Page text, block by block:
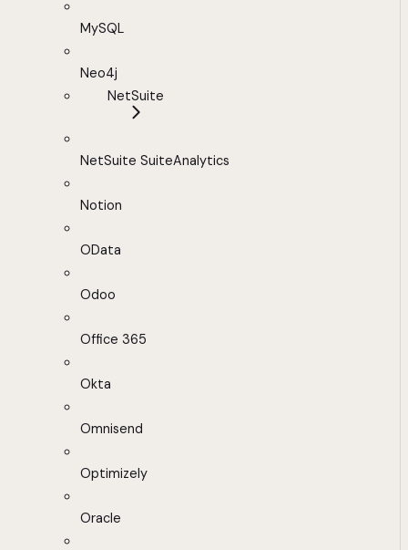
MySQL
Neo4j
NetSuite
NetSuite SuiteAnalytics
Notion
OData
Odoo
Office 365
Okta
Omnisend
Optimizely
Oracle